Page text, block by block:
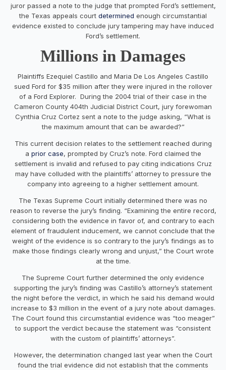
juror passed a note to the judge that prompted Ford’s settlement,
the Texas appeals court determined enough circumstantial
evidence existed to conclude jury tampering may have induced
Ford’s settlement.
Millions in Damages
Plaintiffs Ezequiel Castillo and Maria De Los Angeles Castillo
sued Ford for $35 million after they were injured in the rollover
of a Ford Explorer. During the 2004 trial of their case in the
Cameron County 404th Judicial District Court, jury forewoman
Cynthia Cruz Cortez sent a note to the judge asking, “What is
the maximum amount that can be awarded?”
This current decision relates to the settlement reached during
a prior case, prompted by Cruz’s note. Ford claimed the
settlement is invalid and refused to pay citing indications Cruz
may have colluded with the plaintiffs’ attorney to pressure the
company into agreeing to a higher settlement amount.
The Texas Supreme Court initially determined there was no
reason to reverse the jury’s finding. “Examining the entire record,
considering both the evidence in favor of, and contrary to each
element of fraudulent inducement, we cannot conclude that the
weight of the evidence is so contrary to the jury’s findings as to
make those findings clearly wrong and unjust,” the Court wrote
at the time.
The Supreme Court further determined the only evidence
supporting the jury’s finding was Castillo’s attorney’s statement
the night before the verdict, in which he said his demand would
increase to $3 million in the event of a jury note about damages.
The Court found this circumstantial evidence was “too meager”
to support the verdict because the statement was “consistent
with the custom of plaintiffs’ attorneys”.
However, the determination changed last year when the Court
found the trial evidence did not establish that the comments